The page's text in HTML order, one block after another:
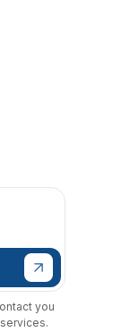
you